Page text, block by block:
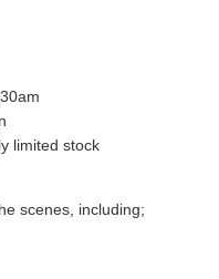
limited stock
scenes, including;